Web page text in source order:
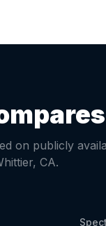
on publicly
, CA.